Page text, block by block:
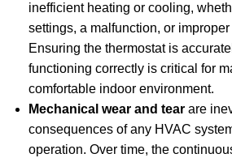
inefficient heating or cooling,
settings, a malfunction, or
Ensuring the thermostat is
functioning correctly is critical for
comfortable indoor environment.
Mechanical wear and tear are
consequences of any HVAC
operation. Over time, the